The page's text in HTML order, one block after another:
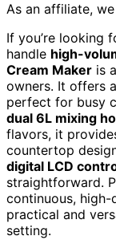
As an affiliate,
If you’re looking
handle high-
Cream Maker is
owners. It offers
perfect for busy
dual 6L mixing
flavors, it
countertop
digital LCD
straightforward.
continuous,
practical and
setting.